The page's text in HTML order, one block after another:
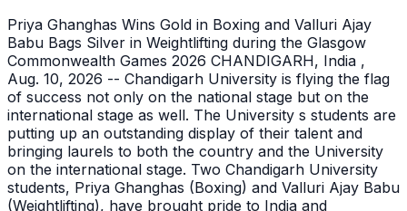
Priya Ghanghas Wins Gold in Boxing and Valluri Ajay
Babu Bags Silver in Weightlifting during the Glasgow
Commonwealth Games 2026 CHANDIGARH, India ,
Aug. 10, 2026 -- Chandigarh University is flying the flag
of success not only on the national stage but on the
international stage as well. The University s students are
putting up an outstanding display of their talent and
bringing laurels to both the country and the University
on the international stage. Two Chandigarh University
students, Priya Ghanghas (Boxing) and Valluri Ajay Babu
(Weightlifting), have brought pride to India and